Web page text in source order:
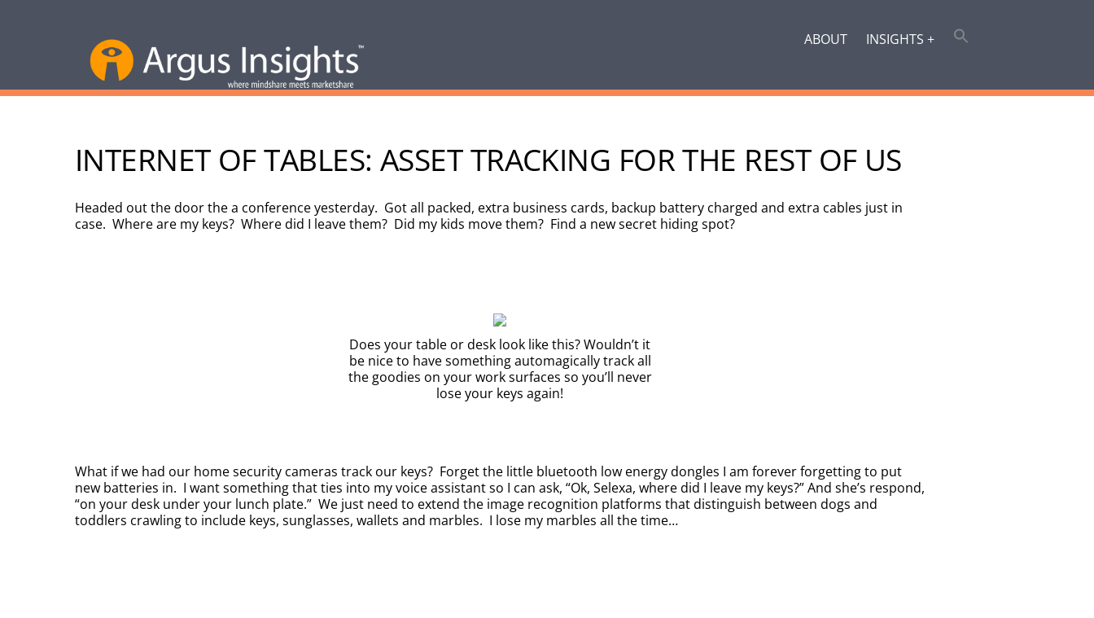
ABOUT INSIGHTS +
INTERNET OF TABLES: ASSET TRACKING FOR THE REST OF US
Headed out the door the a conference yesterday. Got all packed, extra business cards, backup battery charged and extra cables just in
case. Where are my keys? Where did I leave them? Did my kids move them? Find a new secret hiding spot?
Does your table or desk look like this? Wouldn’t it
be nice to have something automagically track all
the goodies on your work surfaces so you’ll never
lose your keys again!
What if we had our home security cameras track our keys? Forget the little bluetooth low energy dongles I am forever forgetting to put
new batteries in. I want something that ties into my voice assistant so I can ask, “Ok, Selexa, where did I leave my keys?” And she’s respond,
“on your desk under your lunch plate.” We just need to extend the image recognition platforms that distinguish between dogs and
toddlers crawling to include keys, sunglasses, wallets and marbles. I lose my marbles all the time…